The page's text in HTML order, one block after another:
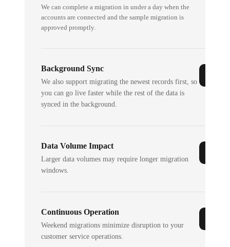
We can complete a migration in under a day when the
accounts are connected and the sample migration is
approved promptly.
Background Sync
We also support migrating the newest records first, so
you can go live faster while the rest of the data is
synced in the background.
Data Volume Impact
Larger data volumes may require longer migration
windows.
Continuous Operation
Weekend migrations minimize disruption to your
customer service operations.